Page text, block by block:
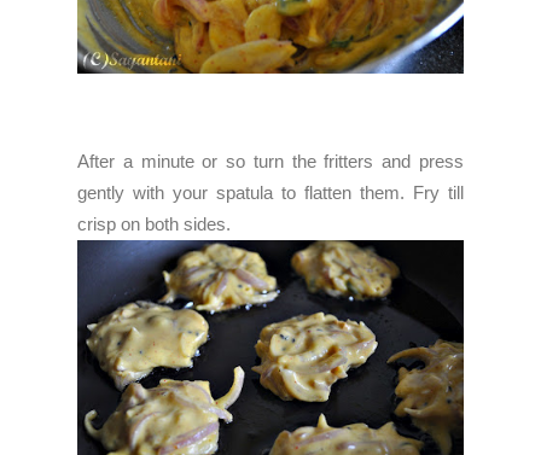
After a minute or so turn the fritters and press
gently with your spatula to flatten them. Fry till
crisp on both sides.